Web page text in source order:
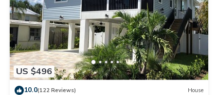
US $496
10.0(122 Reviews) House